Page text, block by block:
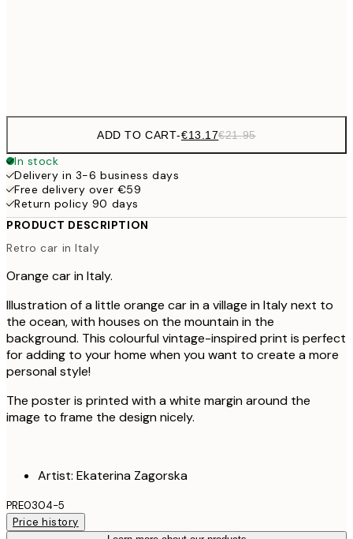
ADD TO CART-€13.17€21.95
In stock
Delivery in 3-6 business days
Free delivery over €59
Return policy 90 days
PRODUCT DESCRIPTION
Retro car in Italy
Orange car in Italy.
Illustration of a little orange car in a village in Italy next to
the ocean, with houses on the mountain in the
background. This colourful vintage-inspired print is perfect
for adding to your home when you want to create a more
personal style!
The poster is printed with a white margin around the
image to frame the design nicely.
Artist: Ekaterina Zagorska
PRE0304-5
Price history